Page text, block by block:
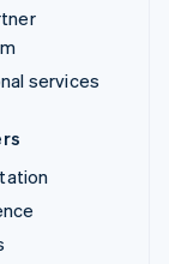
services